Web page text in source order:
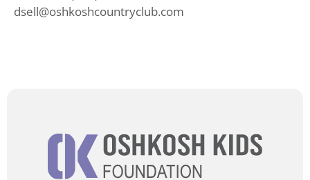
dsell@oshkoshcountryclub.com